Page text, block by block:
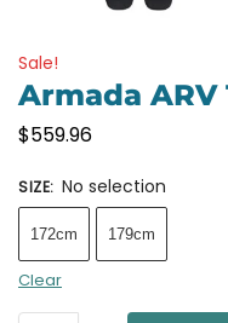
Sale!
Armada ARV
$559.96
SIZE: No selection
172cm 179cm
Clear